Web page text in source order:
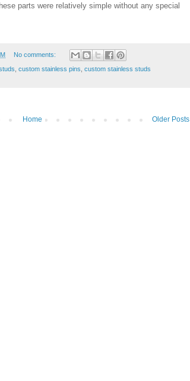
parts were relatively simple without any special
No comments:
custom stainless pins custom stainless studs
Older Posts
Home